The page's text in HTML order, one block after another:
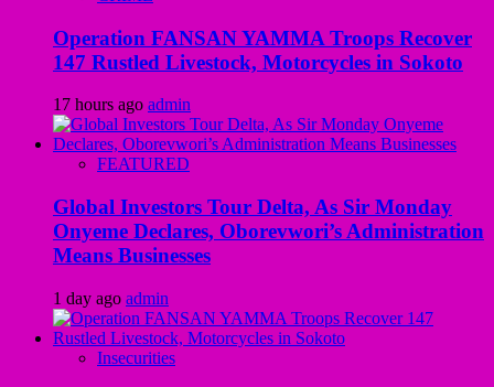
Operation FANSAN YAMMA Troops Recover
147 Rustled Livestock, Motorcycles in Sokoto
17 hours ago admin
FEATURED
Global Investors Tour Delta, As Sir Monday
Onyeme Declares, Oborevwori’s Administration
Means Businesses
1 day ago admin
Insecurities